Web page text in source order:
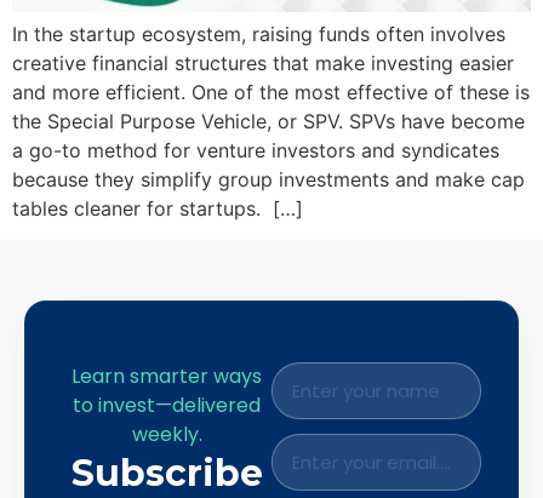
In the startup ecosystem, raising funds often involves
creative financial structures that make investing easier
and more efficient. One of the most effective of these is
the Special Purpose Vehicle, or SPV. SPVs have become
a go-to method for venture investors and syndicates
because they simplify group investments and make cap
tables cleaner for startups. […]
Learn smarter ways
to invest—delivered
weekly.
Subscribe